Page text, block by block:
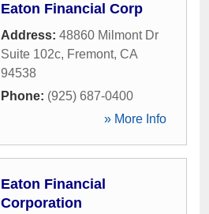
Eaton Financial Corp
Address: 48860 Milmont Dr
Suite 102c, Fremont, CA
94538
Phone: (925) 687-0400
» More Info
Eaton Financial
Corporation